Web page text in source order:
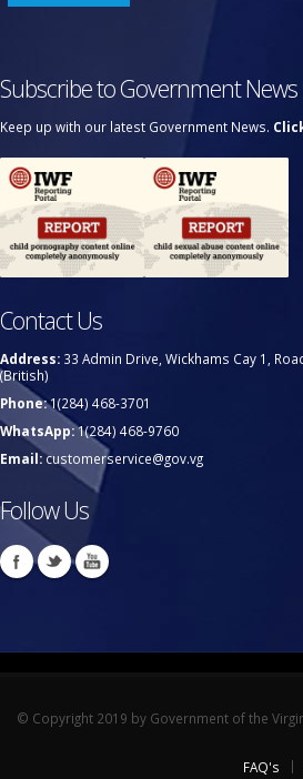
Subscribe to Government News
Keep up with our latest Government News.
Contact Us
Address: 33 Admin Drive, Wickhams Cay 1,
(British)
Phone:1(284) 468-3701
WhatsApp:1(284) 468-9760
Email:customerservice@gov.vg
Follow Us
© Copyright 2019 by Government of the
FAQ's